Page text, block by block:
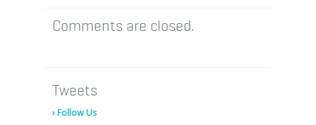
Comments are closed.
Tweets
› Follow Us